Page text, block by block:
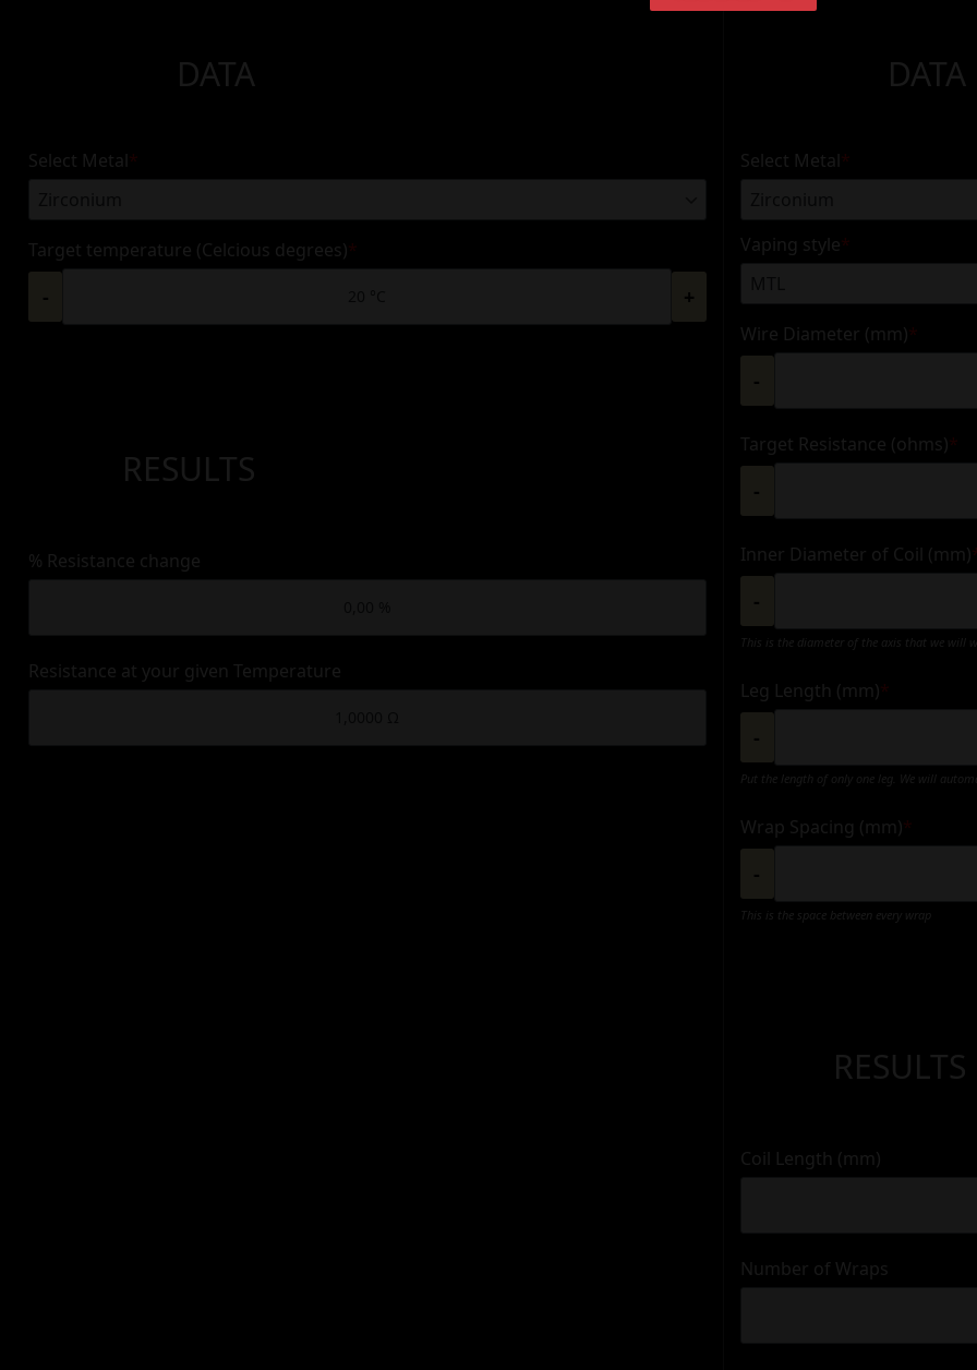
DATA
Select Metal *
Target temperature (Celcious degrees)*
- +
RESULTS
% Resistance change
Resistance at your given Temperature
DATA
Select Metal *
Vaping style*
Wire Diameter (mm)*
-
Target Resistance (ohms)*
-
Inner Diameter of Coil (mm)*
-
This is the diameter of the axis that we will
Leg Length (mm)*
-
Put the length of only one leg. We will
Wrap Spacing (mm)*
-
This is the space between every wrap
RESULTS
Coil Length (mm)
Number of Wraps